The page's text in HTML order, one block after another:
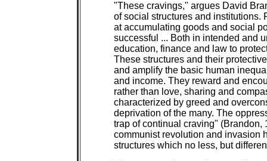
"These cravings," argues David
of social structures and institutions.
at accumulating goods and social
successful ... Both in intended and
education, finance and law to
These structures and their
and amplify the basic human
and income. They reward and
rather than love, sharing and
characterized by greed and
deprivation of the many. The
trap of continual craving" (Brandon,
communist revolution and invasion
structures which no less, but